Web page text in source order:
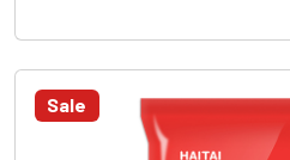
Sale